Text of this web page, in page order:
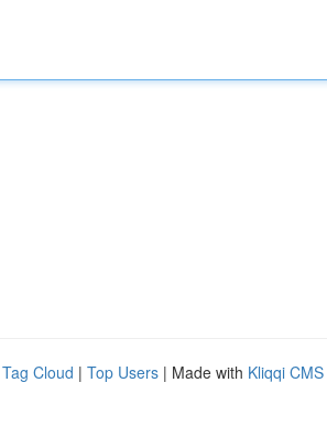
Tag Cloud | Top Users | Made with Kliqqi CMS